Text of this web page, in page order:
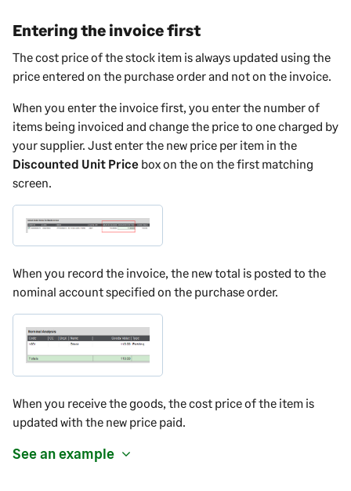
Entering the invoice first
The cost price of the stock item is always updated using the
price entered on the purchase order and not on the invoice.
When you enter the invoice first, you enter the number of
items being invoiced and change the price to one charged by
your supplier. Just enter the new price per item in the
Discounted Unit Price box on the on the first matching
screen.
When you record the invoice, the new total is posted to the
nominal account specified on the purchase order.
When you receive the goods, the cost price of the item is
updated with the new price paid.
See an example